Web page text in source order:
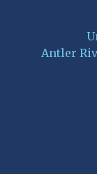
Antler